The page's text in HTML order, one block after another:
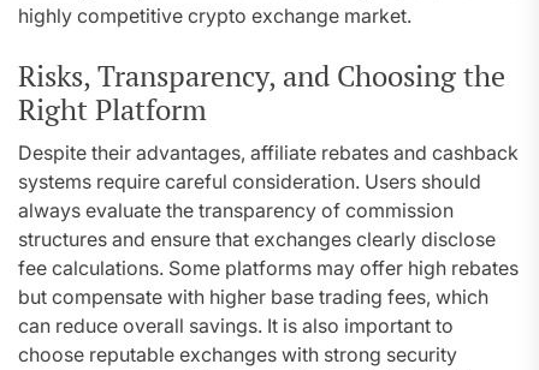
highly competitive crypto exchange market.
Risks, Transparency, and Choosing the
Right Platform
Despite their advantages, affiliate rebates and cashback
systems require careful consideration. Users should
always evaluate the transparency of commission
structures and ensure that exchanges clearly disclose
fee calculations. Some platforms may offer high rebates
but compensate with higher base trading fees, which
can reduce overall savings. It is also important to
choose reputable exchanges with strong security